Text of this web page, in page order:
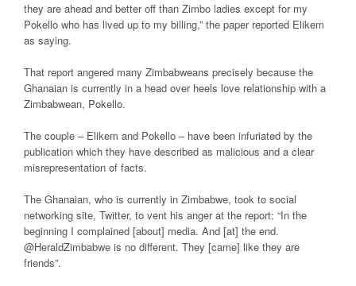
they are ahead and better off than Zimbo ladies except for my
Pokello who has lived up to my billing,” the paper reported Elikem
as saying.
That report angered many Zimbabweans precisely because the
Ghanaian is currently in a head over heels love relationship with a
Zimbabwean, Pokello.
The couple – Elikem and Pokello – have been infuriated by the
publication which they have described as malicious and a clear
misrepresentation of facts.
The Ghanaian, who is currently in Zimbabwe, took to social
networking site, Twitter, to vent his anger at the report: “In the
beginning I complained [about] media. And [at] the end.
@HeraldZimbabwe is no different. They [came] like they are
friends”.